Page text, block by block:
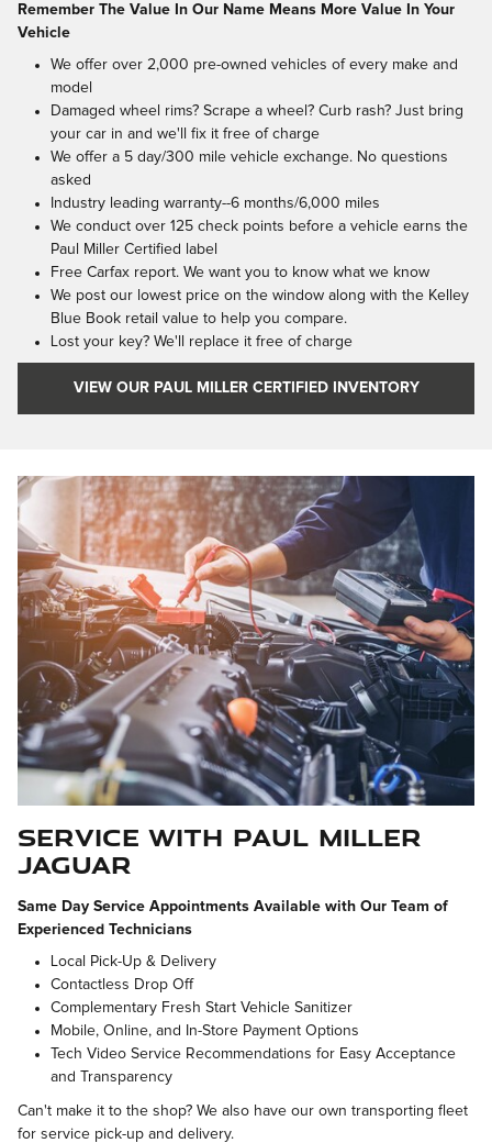
Remember The Value In Our Name Means More Value In Your
Vehicle
We offer over 2,000 pre-owned vehicles of every make and
model
Damaged wheel rims? Scrape a wheel? Curb rash? Just bring
your car in and we'll fix it free of charge
We offer a 5 day/300 mile vehicle exchange. No questions
asked
Industry leading warranty--6 months/6,000 miles
We conduct over 125 check points before a vehicle earns the
Paul Miller Certified label
Free Carfax report. We want you to know what we know
We post our lowest price on the window along with the Kelley
Blue Book retail value to help you compare.
Lost your key? We'll replace it free of charge
VIEW OUR PAUL MILLER CERTIFIED INVENTORY
Service with Paul Miller
Jaguar
Same Day Service Appointments Available with Our Team of
Experienced Technicians
Local Pick-Up & Delivery
Contactless Drop Off
Complementary Fresh Start Vehicle Sanitizer
Mobile, Online, and In-Store Payment Options
Tech Video Service Recommendations for Easy Acceptance
and Transparency
Can't make it to the shop? We also have our own transporting fleet
for service pick-up and delivery.